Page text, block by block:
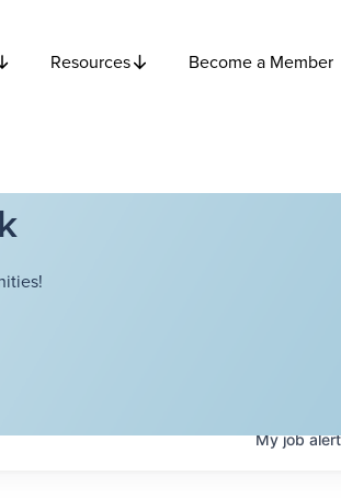
Resources Become a Member
Myjob